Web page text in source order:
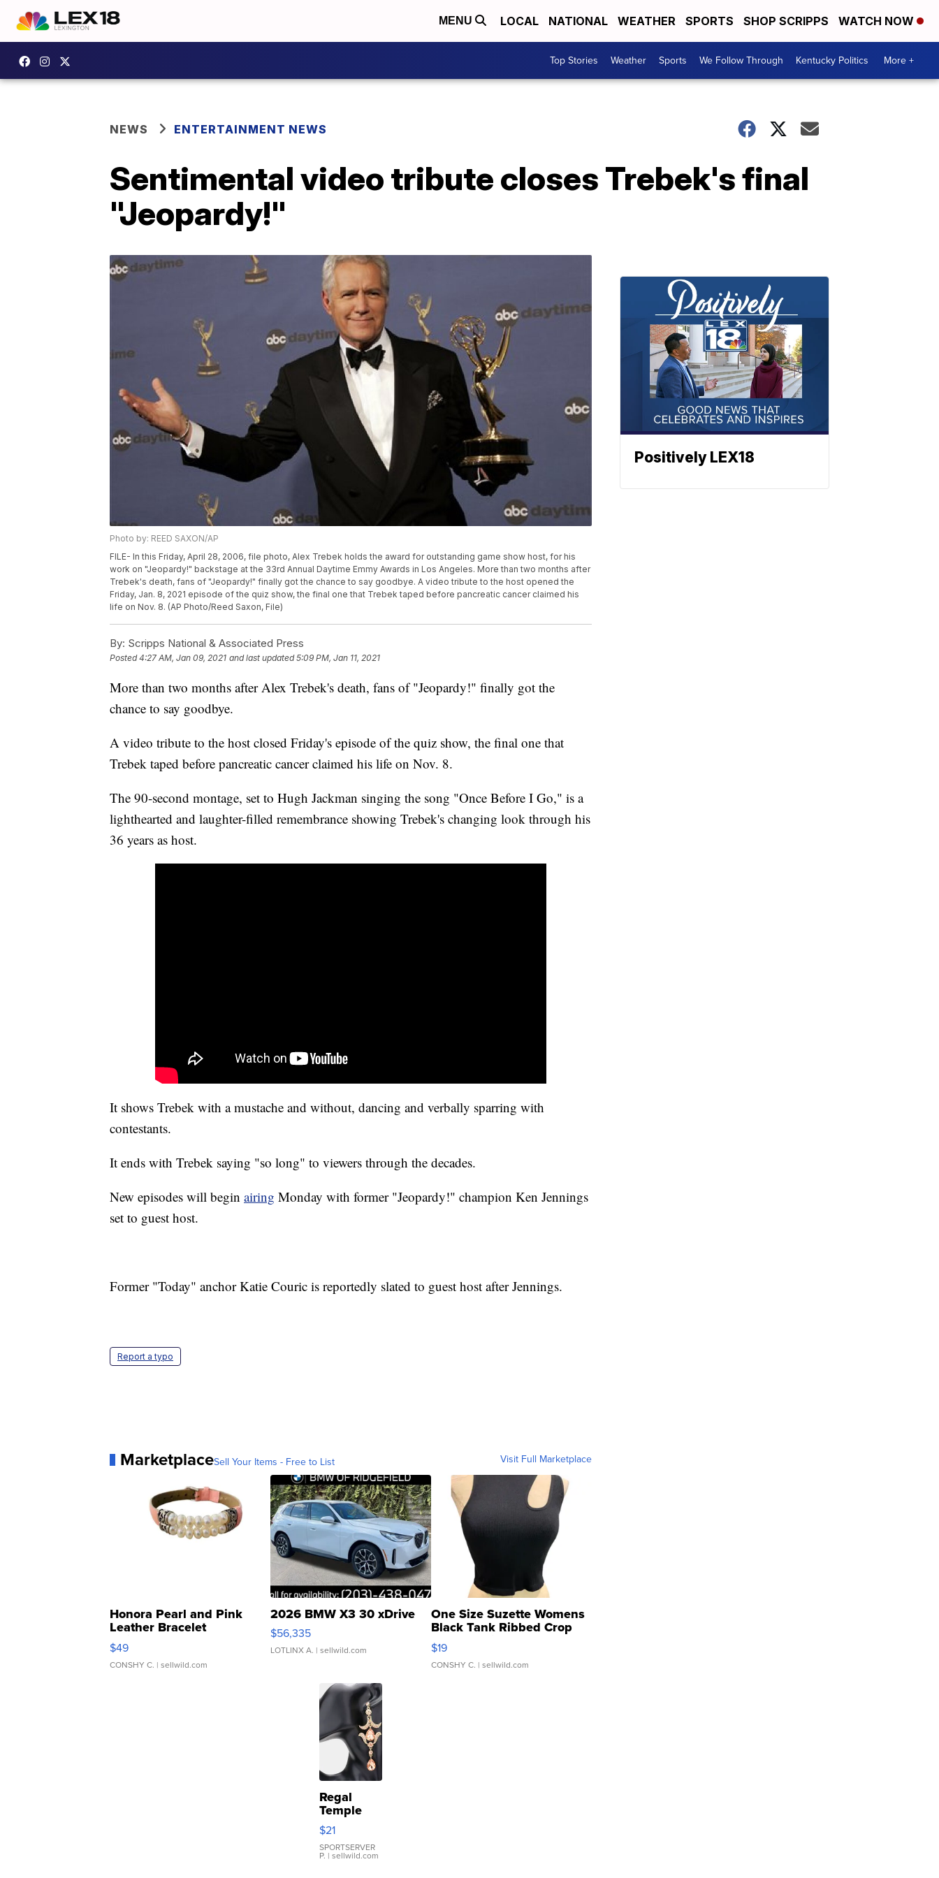
MENU LOCAL NATIONAL WEATHER SPORTS SHOP SCRIPPS WATCH NOW
Top Stories Weather Sports We Follow Through Kentucky Politics More +
NEWS ENTERTAINMENT NEWS
Sentimental video tribute closes Trebek's final
"Jeopardy!"
Photo by: REED SAXON/AP
FILE- In this Friday, April 28, 2006, file photo, Alex Trebek holds the award for outstanding game show host, for his
work on "Jeopardy!" backstage at the 33rd Annual Daytime Emmy Awards in Los Angeles. More than two months after
Trebek's death, fans of "Jeopardy!" finally got the chance to say goodbye. A video tribute to the host opened the
Friday, Jan. 8, 2021 episode of the quiz show, the final one that Trebek taped before pancreatic cancer claimed his
life on Nov. 8. (AP Photo/Reed Saxon, File)
By: Scripps National & Associated Press
Posted4:27 AM, Jan 09, 2021 and last updated 5:09 PM, Jan 11, 2021
More than two months after Alex Trebek's death, fans of "Jeopardy!" finally got the
chance to say goodbye.
A video tribute to the host closed Friday's episode of the quiz show, the final one that
Trebek taped before pancreatic cancer claimed his life on Nov. 8.
The 90-second montage, set to Hugh Jackman singing the song "Once Before I Go," is a
lighthearted and laughter-filled remembrance showing Trebek's changing look through his
36 years as host.
It shows Trebek with a mustache and without, dancing and verbally sparring with
contestants.
It ends with Trebek saying "so long" to viewers through the decades.
New episodes will begin airing Monday with former "Jeopardy!" champion Ken Jennings
set to guest host.
Former "Today" anchor Katie Couric is reportedly slated to guest host after Jennings.
Report a typo
MarketplaceSell Your Items - Free to List Visit Full Marketplace
Honora Pearl and Pink
Leather Bracelet
Adjustable Buckle Clo...
$49
CONSHY C. | sellwild.com
2026 BMW X3 30 xDrive
$56,335
LOTLINX A. | sellwild.com
One Size Suzette Womens
Black Tank Ribbed Crop
Asymmetrical ...
$19
CONSHY C. | sellwild.com
Regal
Temple
Droplet
Earrings
$21
SPORTSERVER
P. | sellwild.com
Positively LEX18